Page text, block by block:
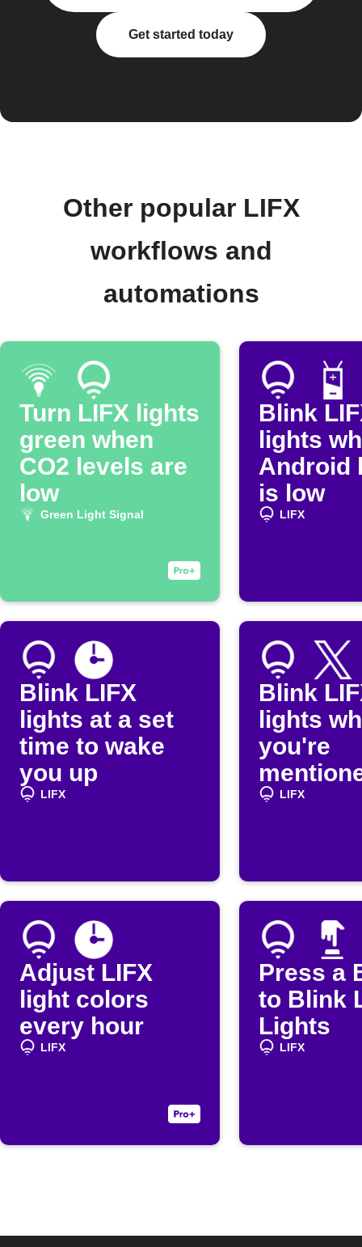
Get started today
Other popular LIFX
workflows and
automations
Turn LIFX lights
green when
CO2 levels are
low
Green Light Signal
Blink
lights
Android
is low
LIFX
Blink LIFX
lights at a set
time to wake
you up
LIFX
Blink
lights
you're
(Twitter)
LIFX
Adjust LIFX
light colors
every hour
LIFX
Press a
to Blink
Lights
LIFX